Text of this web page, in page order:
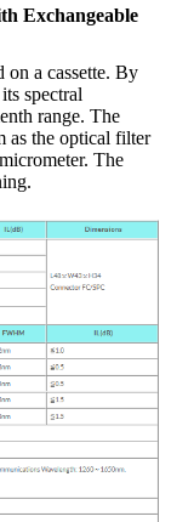
Exchangeable
a cassette. By
spectral
range. The
as the optical filter
The